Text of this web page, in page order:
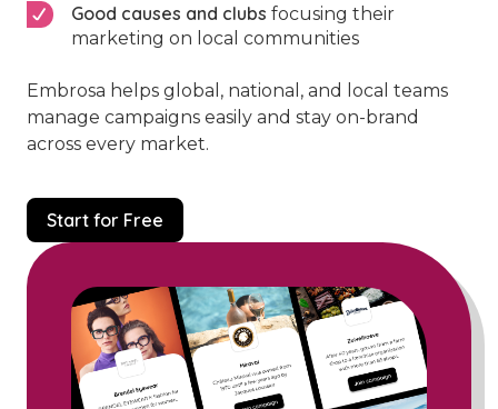
Good causes and clubs focusing their
marketing on local communities
Embrosa helps global, national, and local teams
manage campaigns easily and stay on-brand
across every market.
Start for Free